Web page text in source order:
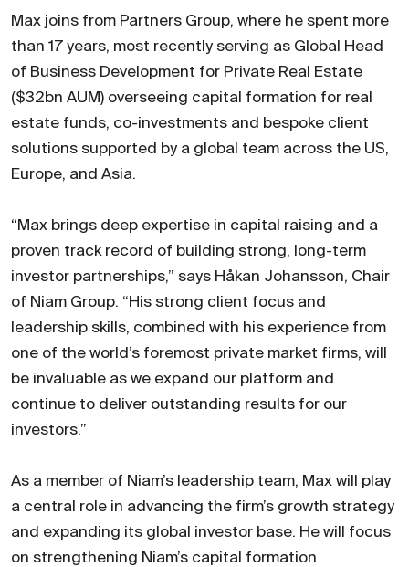
Max joins from Partners Group, where he spent more
than 17 years, most recently serving as Global Head
of Business Development for Private Real Estate
($32bn AUM) overseeing capital formation for real
estate funds, co-investments and bespoke client
solutions supported by a global team across the US,
Europe, and Asia.
“Max brings deep expertise in capital raising and a
proven track record of building strong, long-term
investor partnerships,” says Håkan Johansson, Chair
of Niam Group. “His strong client focus and
leadership skills, combined with his experience from
one of the world’s foremost private market firms, will
be invaluable as we expand our platform and
continue to deliver outstanding results for our
investors.”
As a member of Niam’s leadership team, Max will play
a central role in advancing the firm’s growth strategy
and expanding its global investor base. He will focus
on strengthening Niam’s capital formation